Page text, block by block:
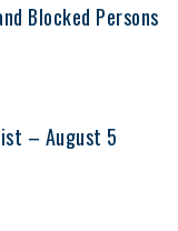
Blocked Persons
– August 5